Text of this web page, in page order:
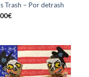
Trash – Por detrash
€